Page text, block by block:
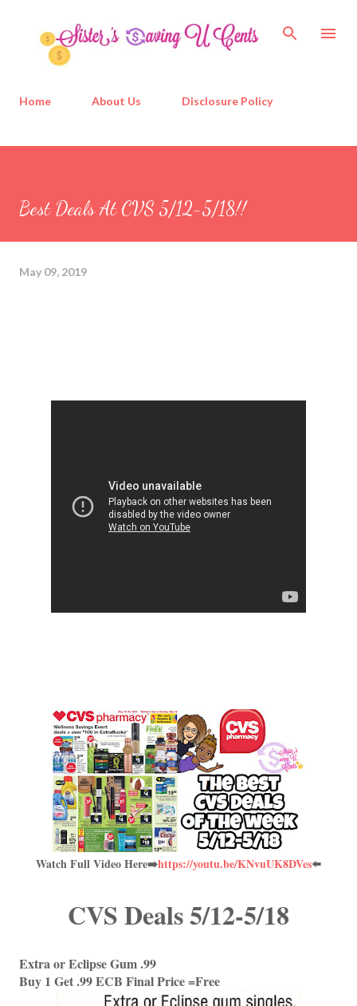
Home About Us Disclosure Policy
Best Deals At CVS 5/12-5/18!!
May 09, 2019
Watch Full Video Here➡️https://youtu.be/KNvuUK8DVes⬅️
CVS Deals 5/12-5/18
Extra or Eclipse Gum .99
Buy 1 Get .99 ECB Final Price =Free